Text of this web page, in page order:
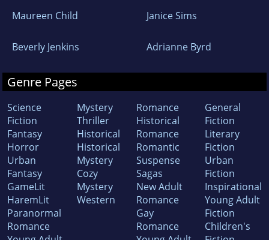
Maureen Child Janice Sims
Beverly Jenkins Adrianne Byrd
Genre Pages
Science
Fiction
Fantasy
Horror
Urban
Fantasy
GameLit
HaremLit
Paranormal
Romance
Mystery
Thriller
Historical
Historical
Mystery
Cozy
Mystery
Western
Romance
Historical
Romance
Romantic
Suspense
Sagas
New Adult
Romance
Gay
Romance
General
Fiction
Literary
Fiction
Urban
Fiction
Inspirational
Young Adult
Fiction
Children's